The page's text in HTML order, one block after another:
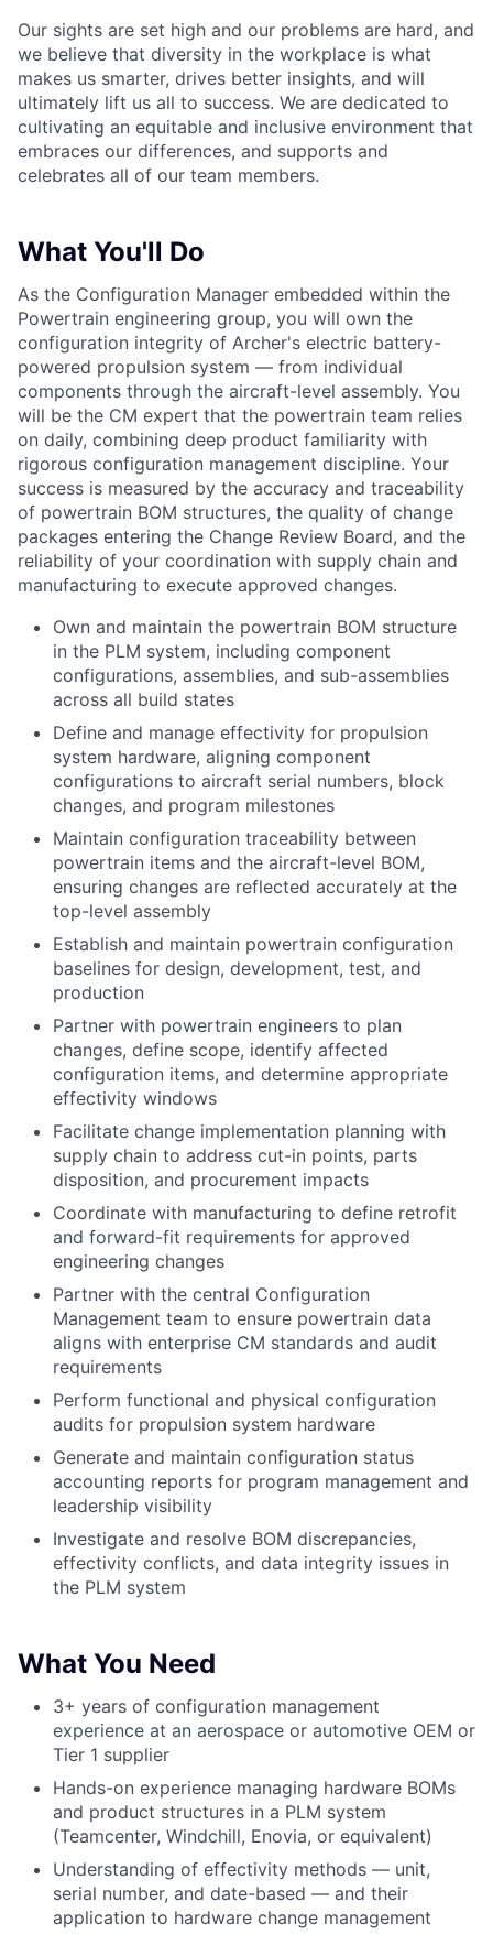
Our sights are set high and our problems are hard, and
we believe that diversity in the workplace is what
makes us smarter, drives better insights, and will
ultimately lift us all to success. We are dedicated to
cultivating an equitable and inclusive environment that
embraces our differences, and supports and
celebrates all of our team members.
What You'll Do
As the Configuration Manager embedded within the
Powertrain engineering group, you will own the
configuration integrity of Archer's electric battery-
powered propulsion system — from individual
components through the aircraft-level assembly. You
will be the CM expert that the powertrain team relies
on daily, combining deep product familiarity with
rigorous configuration management discipline. Your
success is measured by the accuracy and traceability
of powertrain BOM structures, the quality of change
packages entering the Change Review Board, and the
reliability of your coordination with supply chain and
manufacturing to execute approved changes.
Own and maintain the powertrain BOM structure
in the PLM system, including component
configurations, assemblies, and sub-assemblies
across all build states
Define and manage effectivity for propulsion
system hardware, aligning component
configurations to aircraft serial numbers, block
changes, and program milestones
Maintain configuration traceability between
powertrain items and the aircraft-level BOM,
ensuring changes are reflected accurately at the
top-level assembly
Establish and maintain powertrain configuration
baselines for design, development, test, and
production
Partner with powertrain engineers to plan
changes, define scope, identify affected
configuration items, and determine appropriate
effectivity windows
Facilitate change implementation planning with
supply chain to address cut-in points, parts
disposition, and procurement impacts
Coordinate with manufacturing to define retrofit
and forward-fit requirements for approved
engineering changes
Partner with the central Configuration
Management team to ensure powertrain data
aligns with enterprise CM standards and audit
requirements
Perform functional and physical configuration
audits for propulsion system hardware
Generate and maintain configuration status
accounting reports for program management and
leadership visibility
Investigate and resolve BOM discrepancies,
effectivity conflicts, and data integrity issues in
the PLM system
What You Need
3+ years of configuration management
experience at an aerospace or automotive OEM or
Tier 1 supplier
Hands-on experience managing hardware BOMs
and product structures in a PLM system
(Teamcenter, Windchill, Enovia, or equivalent)
Understanding of effectivity methods — unit,
serial number, and date-based — and their
application to hardware change management